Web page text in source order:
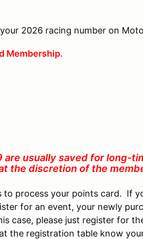
2026 racing number on
Membership.
are usually saved for long-
the discretion of the
to process your points card. If
for an event, your newly
case, please just register for
the registration table know